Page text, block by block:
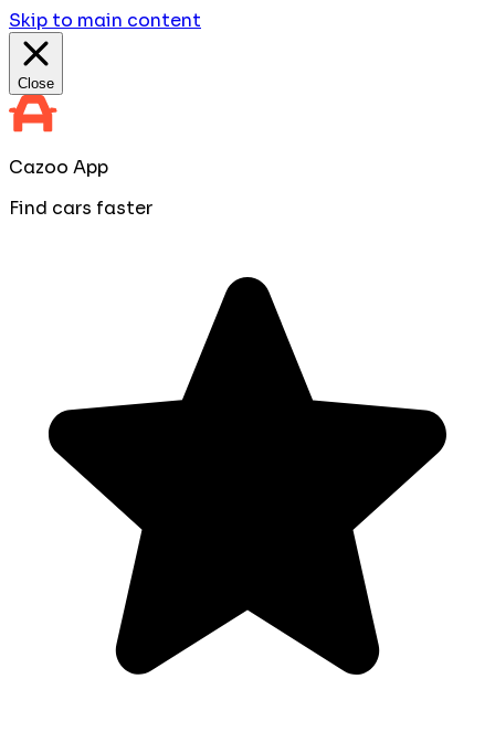
Skip to main content
Close
Cazoo App
Find cars faster